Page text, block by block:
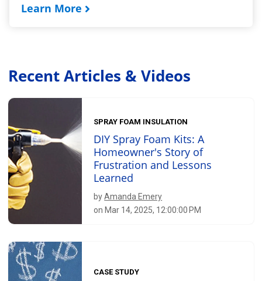
Learn More
Recent Articles & Videos
SPRAY FOAM INSULATION
DIY Spray Foam Kits: A
Homeowner's Story of
Frustration and Lessons
Learned
byAmanda Emery
on Mar 14, 2025, 12:00:00 PM
CASE STUDY